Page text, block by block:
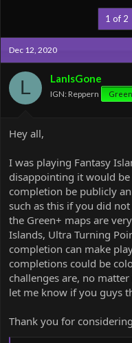
d
r
t
e
1 of 2
Dec 12, 2020
L LanIsGone
IGN: Reppern
Hey all,
I was playing Fantasy
disappointing it would
completion be publicly
such as this if you did
the Green+ maps are
Islands, Ultra Turning
completion can make
completions could be
challenges are, no
let me know if you guys
Thank you for